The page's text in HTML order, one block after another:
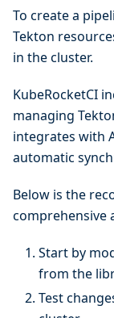
To create a
Tekton
in the cluster.
KubeRocketCI
managing
integrates with
automatic
Below is the
comprehensive
Start by
from the
Test